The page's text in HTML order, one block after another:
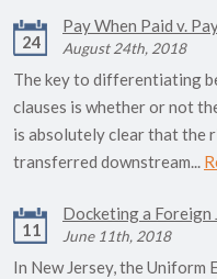
24
Pay When Paid v.
August 24th, 2018
The key to differentiating
clauses is whether or not
is absolutely clear that the
transferred downstream...
11
Docketing a Foreign
June 11th, 2018
In New Jersey, the Uniform